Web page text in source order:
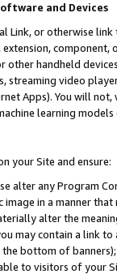
and Devices
Link, or otherwise
other handheld
streaming video
Apps). You will
learning
your Site and ensure:
alter any Program
in a manner
alter the
may contain a link
bottom of
to visitors of your